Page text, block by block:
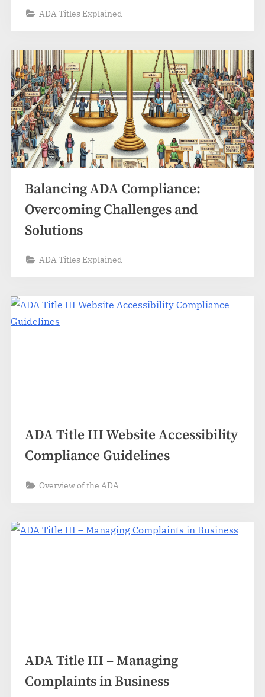
ADA Titles Explained
Balancing ADA Compliance:
Overcoming Challenges and
Solutions
ADA Titles Explained
ADA Title III Website Accessibility
Compliance Guidelines
Overview of the ADA
ADA Title III – Managing
Complaints in Business